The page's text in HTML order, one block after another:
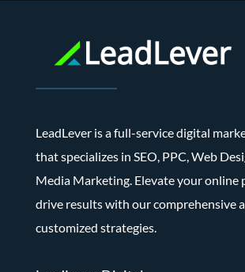
LeadLever is a full-service digital
that specializes in SEO, PPC, Web
Media Marketing. Elevate your online
drive results with our comprehensive
customized strategies.